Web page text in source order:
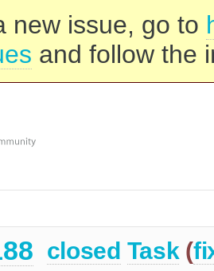
new issue, go to
and follow the
closed Task (